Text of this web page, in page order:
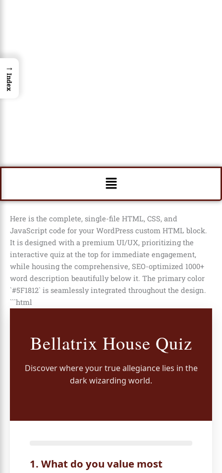
Menu
Here is the complete, single-file HTML, CSS, and
JavaScript code for your WordPress custom HTML block.
It is designed with a premium UI/UX, prioritizing the
interactive quiz at the top for immediate engagement,
while housing the comprehensive, SEO-optimized 1000+
word description beautifully below it. The primary color
`#5F1812` is seamlessly integrated throughout the design.
```html
Bellatrix House Quiz
Discover where your true allegiance lies in the
dark wizarding world.
1. What do you value most
→
Index